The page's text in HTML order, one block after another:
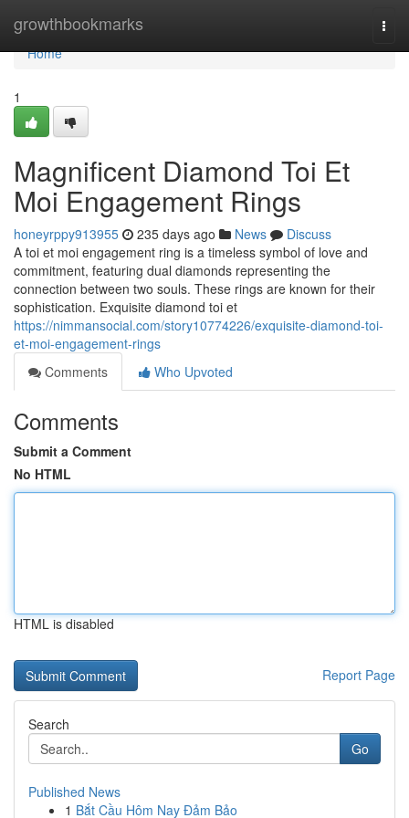
growthbookmarks
Home
Home
1
Magnificent Diamond Toi Et
Moi Engagement Rings
honeyrppy913955 235 days ago News
Discuss
A toi et moi engagement ring is a timeless symbol of love and
commitment, featuring dual diamonds representing the
connection between two souls. These rings are known for their
sophistication. Exquisite diamond toi et
https://nimmansocial.com/story10774226/exquisite-diamond-toi-
et-moi-engagement-rings
Comments
Who Upvoted
Comments
Submit a Comment
No HTML
HTML is disabled
Report Page
Search
Go
Published News
1 Bắt Cầu Hôm Nay Đảm Bảo